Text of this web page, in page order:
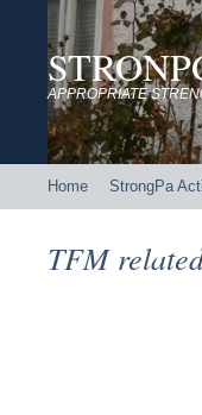
APPROPRIATE
Home StrongPa
TFM